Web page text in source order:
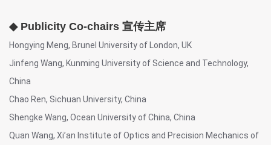
◆ Publicity Co-chairs 宣传主席
Hongying Meng, Brunel University of London, UK
Jinfeng Wang, Kunming University of Science and Technology,
China
Chao Ren, Sichuan University, China
Shengke Wang, Ocean University of China, China
Quan Wang, Xi’an Institute of Optics and Precision Mechanics of